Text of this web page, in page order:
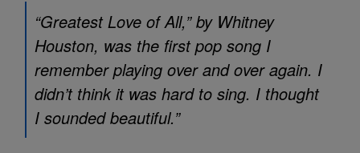
“Greatest Love of All,” by Whitney
Houston, was the first pop song I
remember playing over and over again. I
didn’t think it was hard to sing. I thought
I sounded beautiful.”